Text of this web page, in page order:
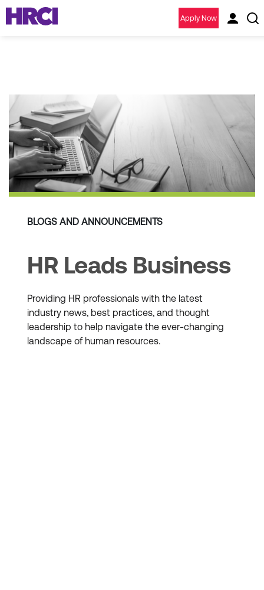
Apply Now
BLOGS AND ANNOUNCEMENTS
HR Leads Business
Providing HR professionals with the latest
industry news, best practices, and thought
leadership to help navigate the ever-changing
landscape of human resources.